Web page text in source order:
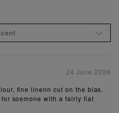
24 June 2026
fine linenn cut on the bias.
soemone with a fairly flat